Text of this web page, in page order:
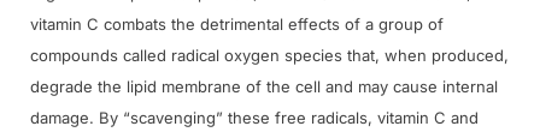
vitamin C combats the detrimental effects of a group of
compounds called radical oxygen species that, when produced,
degrade the lipid membrane of the cell and may cause internal
damage. By “scavenging” these free radicals, vitamin C and